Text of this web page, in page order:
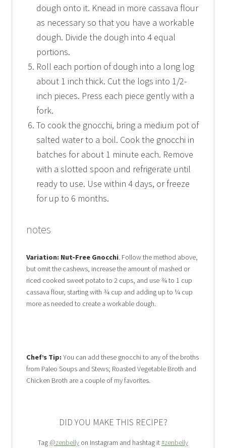
dough onto it. Knead in more cassava flour
as necessary so that you have a workable
dough. Divide the dough into 4 equal
portions.
Roll each portion of dough into a long log
about 1 inch thick. Cut the logs into 1/2-
inch pieces. Press each piece gently with a
fork.
To cook the gnocchi, bring a medium pot of
salted water to a boil. Cook the gnocchi in
batches for about 1 minute each. Remove
with a slotted spoon and refrigerate until
ready to use. Use within 4 days, or freeze
for up to 6 months.
notes
Variation: Nut-Free Gnocchi. Follow the method above,
but omit the cashews, increase the amount of mashed or
riced cooked sweet potato to 2 cups, and use ¾ to 1 cup
cassava flour, starting with ¾ cup and adding up to ¼ cup
more as needed to create a workable dough.
Chef’s Tip:You can add these gnocchi to any of the broths
from Paleo Soups and Stews; Roasted Vegetable Broth and
Chicken Broth are a couple of my favorites.
DID YOU MAKE THIS RECIPE?
Tag @zenbelly on Instagram and hashtag it#zenbelly